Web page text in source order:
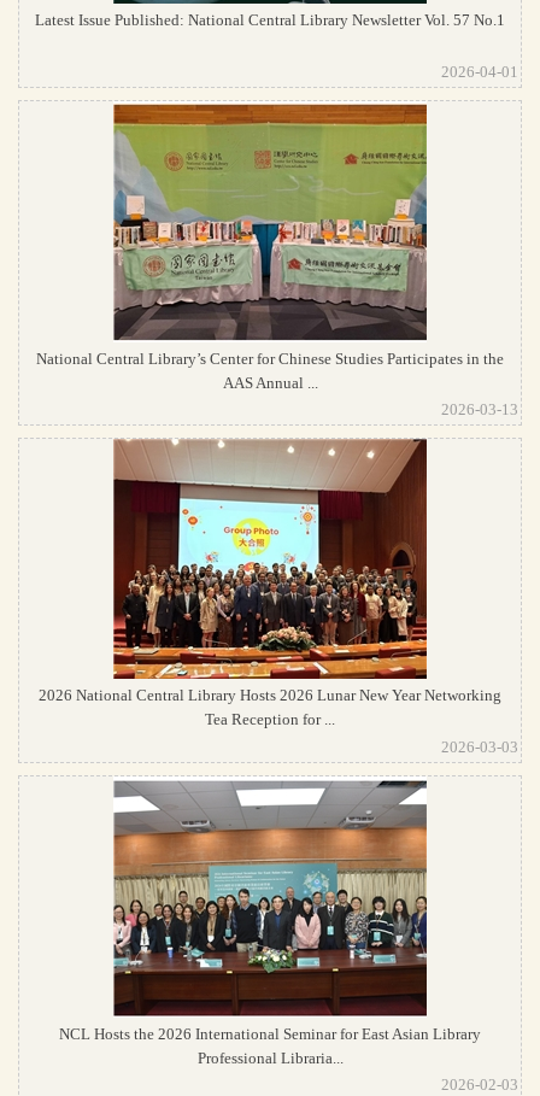
Latest Issue Published: National Central Library Newsletter Vol. 57 No.1
2026-04-01
National Central Library’s Center for Chinese Studies Participates in the
AAS Annual ...
2026-03-13
2026 National Central Library Hosts 2026 Lunar New Year Networking
Tea Reception for ...
2026-03-03
NCL Hosts the 2026 International Seminar for East Asian Library
Professional Libraria...
2026-02-03